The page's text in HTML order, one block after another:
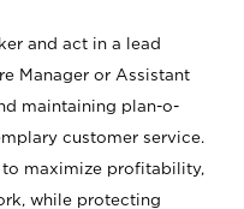
and act in a lead
Manager or Assistant
maintaining plan-o-
customer service.
to maximize profitability,
while protecting